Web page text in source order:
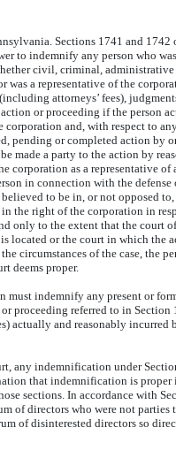
Sections 1741 and
to indemnify any person who
civil, criminal,
a representative of the
attorneys’ fees),
or proceeding if the person
and, with respect to
pending or completed action by
made a party to the action by
corporation as a representative of
in connection with the
to be in, or not opposed
the right of the corporation in
only to the extent that the court
located or the court in which the
of the case, the
deems proper.
indemnify any present or
proceeding referred to in
actually and reasonably
any indemnification under
that indemnification is proper
sections. In accordance with
of directors who were not
of disinterested directors so